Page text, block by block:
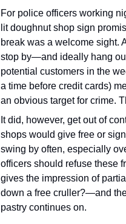
For police officers working
lit doughnut shop sign
break was a welcome sight.
stop by—and ideally hang
potential customers in the
a time before credit cards)
an obvious target for crime.
It did, however, get out of
shops would give free or
swing by often, especially
officers should refuse these
gives the impression of
down a free cruller?—and
pastry continues on.